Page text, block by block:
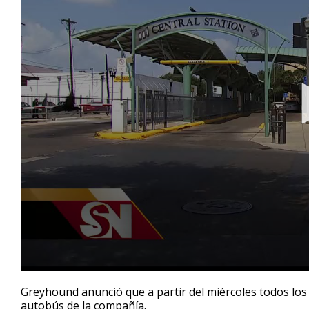
seconds
of
Greyhound anunció que a partir del miércoles todos
autobús de la compañía.